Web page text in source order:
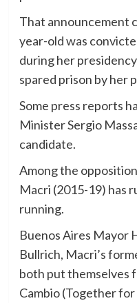
That announcement
year-old was
during her
spared prison by her
Some press reports
Minister Sergio
candidate.
Among the
Macri (2015-19) has
running.
Buenos Aires Mayor
Bullrich, Macri’s
both put themselves
Cambio (Together